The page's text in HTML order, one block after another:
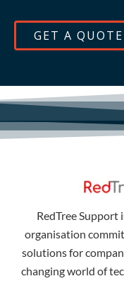
GET A QUOTE
RedTree
organisation
solutions for
changing world of